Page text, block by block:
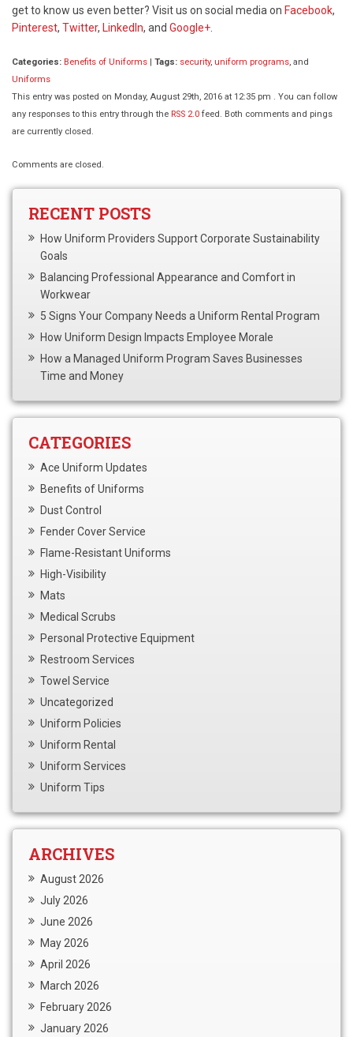
get to know us even better? Visit us on social media on Facebook,
Pinterest, Twitter, LinkedIn, and Google+
Categories: Benefits of Uniforms | Tags: security, uniform programs, and
Uniforms
This entry was posted on Monday, August 29th, 2016 at 12:35 pm . You can follow
any responses to this entry through the RSS 2.0 feed. Both comments and pings
are currently closed.
Comments are closed.
RECENT POSTS
How Uniform Providers Support Corporate Sustainability
Goals
Balancing Professional Appearance and Comfort in
Workwear
5 Signs Your Company Needs a Uniform Rental Program
How Uniform Design Impacts Employee Morale
How a Managed Uniform Program Saves Businesses
Time and Money
CATEGORIES
Ace Uniform Updates
Benefits of Uniforms
Dust Control
Fender Cover Service
Flame-Resistant Uniforms
High-Visibility
Mats
Medical Scrubs
Personal Protective Equipment
Restroom Services
Towel Service
Uncategorized
Uniform Policies
Uniform Rental
Uniform Services
Uniform Tips
ARCHIVES
August 2026
July 2026
June 2026
May 2026
April 2026
March 2026
February 2026
January 2026